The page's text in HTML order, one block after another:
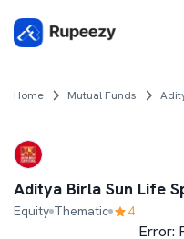
Home Mutual Funds
Aditya Birla Sun Life
Equity Thematic 4
Error: